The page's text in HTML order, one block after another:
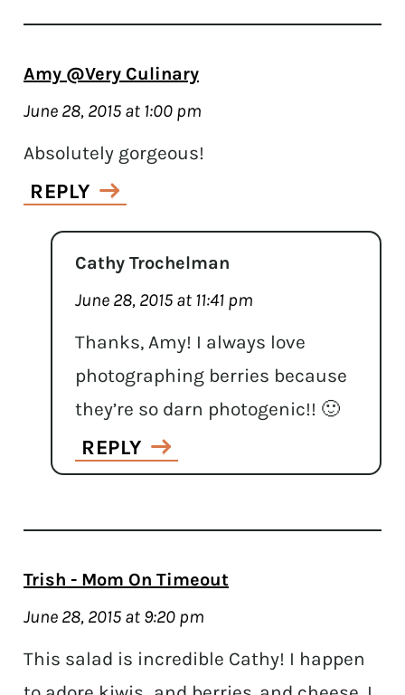
Amy @Very Culinary
June 28, 2015 at 1:00 pm
Absolutely gorgeous!
REPLY
Cathy Trochelman
June 28, 2015 at 11:41 pm
Thanks, Amy! I always love
photographing berries because
they’re so darn photogenic!! 🙂
REPLY
Trish - Mom On Timeout
June 28, 2015 at 9:20 pm
This salad is incredible Cathy! I happen